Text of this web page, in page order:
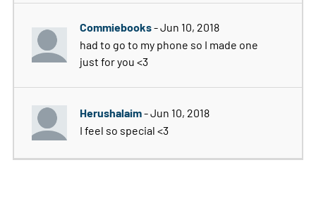
Commiebooks- Jun 10, 2018
had to go to my phone so I made one
just for you <3
Herushalaim- Jun 10, 2018
I feel so special <3